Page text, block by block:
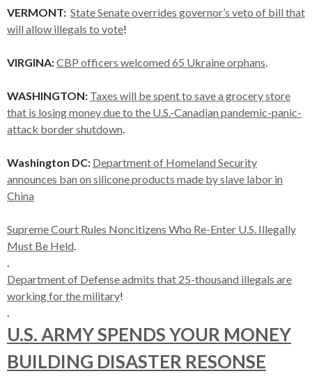
VERMONT: State Senate overrides governor’s veto of bill that
will allow illegals to vote!
VIRGINA:CBP officers welcomed 65 Ukraine orphans.
WASHINGTON: Taxes will be spent to save a grocery store
that is losing money due to the U.S.-Canadian pandemic-panic-
attack border shutdown.
Washington DC: Department of Homeland Security
announces ban on silicone products made by slave labor in
China
Supreme Court Rules Noncitizens Who Re-Enter U.S. Illegally
Must Be Held.
.
Department of Defense admits that 25-thousand illegals are
working for the military!
.
U.S. ARMY SPENDS YOUR MONEY
BUILDING DISASTER RESONSE